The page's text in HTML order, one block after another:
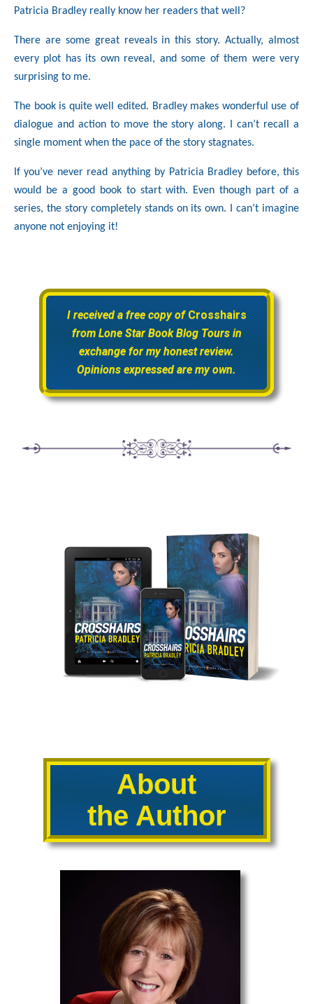
Patricia Bradley really know her readers that well?
There are some great reveals in this story. Actually, almost
every plot has its own reveal, and some of them were very
surprising to me.
The book is quite well edited. Bradley makes wonderful use of
dialogue and action to move the story along. I can’t recall a
single moment when the pace of the story stagnates.
If you’ve never read anything by Patricia Bradley before, this
would be a good book to start with. Even though part of a
series, the story completely stands on its own. I can’t imagine
anyone not enjoying it!
I received a free copy of Crosshairs
from Lone Star Book Blog Tours in
exchange for my honest review.
Opinions expressed are my own.
About
the Author